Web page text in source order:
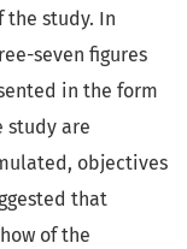
study. In
seven figures
in the form
study are
objectives
that
of the